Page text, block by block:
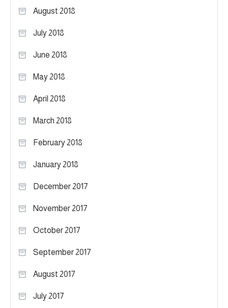
August 2018
July 2018
June 2018
May 2018
April 2018
March 2018
February 2018
January 2018
December 2017
November 2017
October 2017
September 2017
August 2017
July 2017